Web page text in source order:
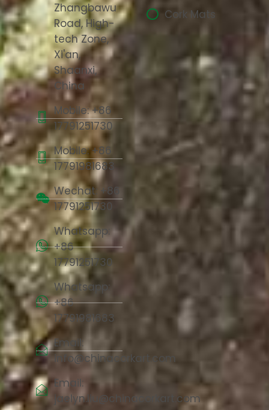
Zhangbawu
Road, High-
tech Zone,
Xi'an,
Shaanxi,
China
Mobile: +86
17791251730
Mobile: +86
17791981683
Wechat: +86
17791251730
Whatsapp:
+86
17791251730
Whatsapp:
+86
17791981683
Email:
info@chinacorkart.com
Email:
jaelyn.liu@chinacorkart.com
Cork Mats